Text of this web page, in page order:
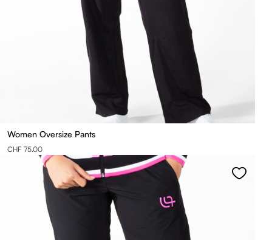
Women Oversize Pants
CHF 75.00